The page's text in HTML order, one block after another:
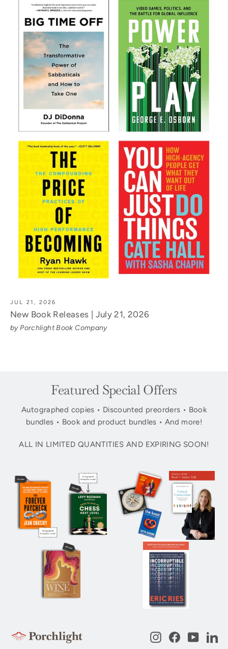
JUL 21, 2026
New Book Releases | July 21, 2026
by Porchlight Book Company
Featured Special Offers
Autographed copies • Discounted preorders • Book
bundles • Book and product bundles • And more!
ALL IN LIMITED QUANTITIES AND EXPIRING SOON!
InstagramFacebook